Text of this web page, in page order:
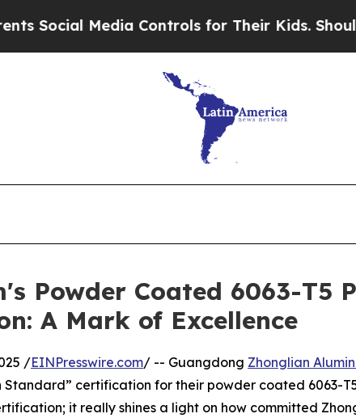
Controls for Their Kids. Should the US?
Powder Coated 6063-T5
A Mark of Excellence
/EINPresswire.com/ -- Guangdong Zhonglian
certification for their powder coated 6063-
it really shines a light on how committed